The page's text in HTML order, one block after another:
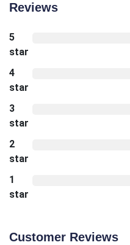
Reviews
5
star
4
star
3
star
2
star
1
star
Customer Reviews